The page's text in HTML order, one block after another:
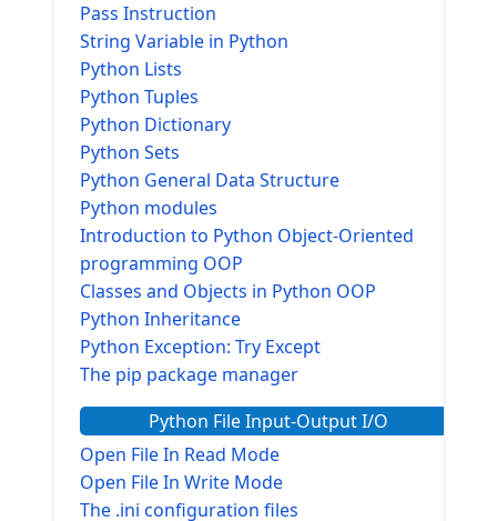
Pass Instruction
String Variable in Python
Python Lists
Python Tuples
Python Dictionary
Python Sets
Python General Data Structure
Python modules
Introduction to Python Object-Oriented
programming OOP
Classes and Objects in Python OOP
Python Inheritance
Python Exception: Try Except
The pip package manager
Python File Input-Output I/O
Open File In Read Mode
Open File In Write Mode
The .ini configuration files